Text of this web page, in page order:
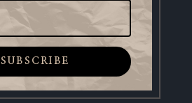
SUBSCRIBE